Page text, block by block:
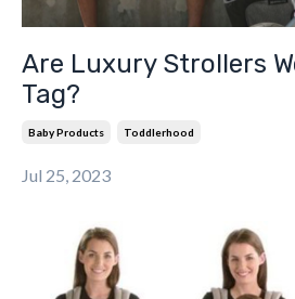
Are Luxury Strollers
Tag?
Baby Products Toddlerhood
Jul 25, 2023